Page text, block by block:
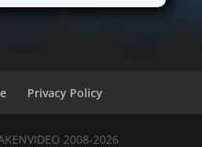
Privacy Policy
2008-2026